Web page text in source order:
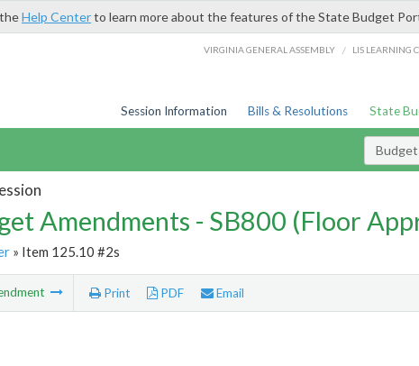
Help Centerto learn more about the features of the State Budget
VIRGINIA GENERAL ASSEMBLY / LIS LEARNING
Session Information Bills & Resolutions State
Amendments - SB800 (Floor
» Item 125.10 #2s
Print PDF Email